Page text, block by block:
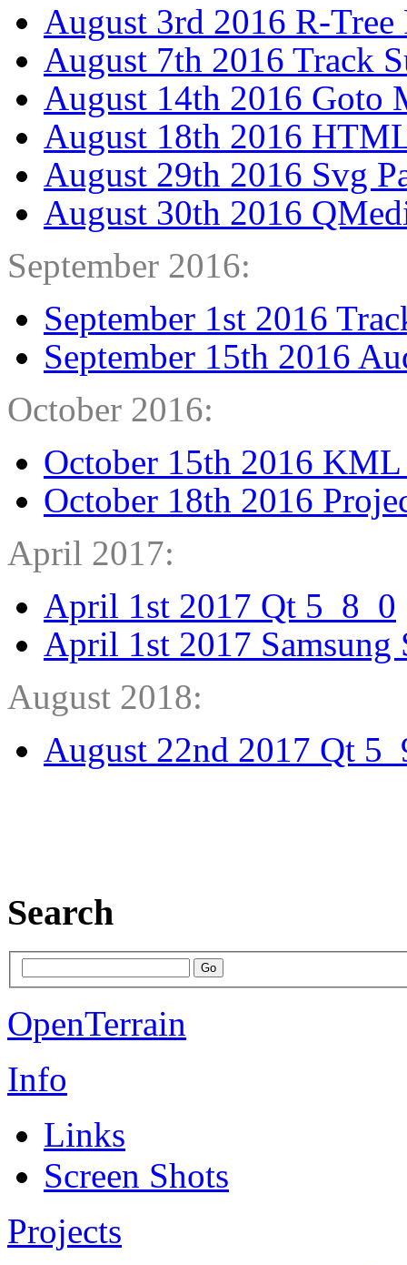
August 3rd 2016 R-
August 7th 2016 Track
August 14th 2016 Goto
August 18th 2016
August 29th 2016 Svg
August 30th 2016
September 2016:
September 1st 2016
September 15th 2016
October 2016:
October 15th 2016
October 18th 2016
April 2017:
April 1st 2017 Qt 5_8_0
April 1st 2017 Samsung
August 2018:
August 22nd 2017 Qt
Search
OpenTerrain
Info
Links
Screen Shots
Projects